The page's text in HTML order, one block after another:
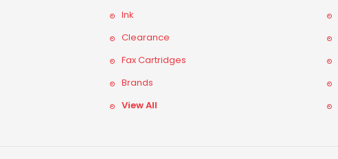
Ink
Clearance
Fax Cartridges
Brands
View All